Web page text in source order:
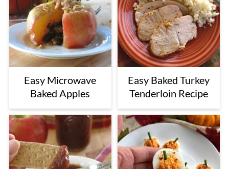
Easy Microwave
Baked Apples
Easy Baked Turkey
Tenderloin Recipe